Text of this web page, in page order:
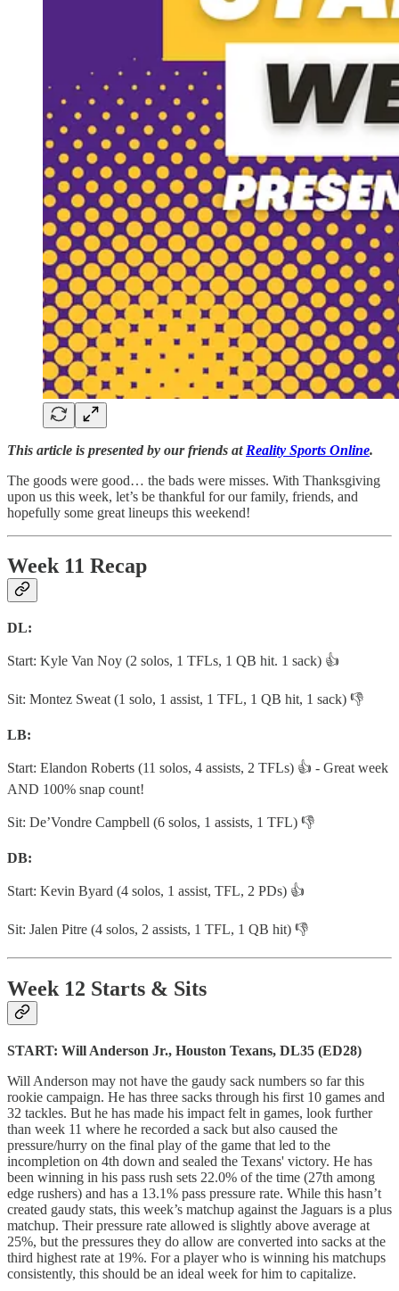
This article is presented by our friends at Reality Sports Online.
The goods were good… the bads were misses. With Thanksgiving
upon us this week, let’s be thankful for our family, friends, and
hopefully some great lineups this weekend!
Week 11 Recap
DL:
Start: Kyle Van Noy (2 solos, 1 TFLs, 1 QB hit. 1 sack) 👍
Sit: Montez Sweat (1 solo, 1 assist, 1 TFL, 1 QB hit, 1 sack) 👎
LB:
Start: Elandon Roberts (11 solos, 4 assists, 2 TFLs) 👍 - Great week
AND 100% snap count!
Sit: De’Vondre Campbell (6 solos, 1 assists, 1 TFL) 👎
DB:
Start: Kevin Byard (4 solos, 1 assist, TFL, 2 PDs) 👍
Sit: Jalen Pitre (4 solos, 2 assists, 1 TFL, 1 QB hit) 👎
Week 12 Starts & Sits
START: Will Anderson Jr., Houston Texans, DL35 (ED28)
Will Anderson may not have the gaudy sack numbers so far this
rookie campaign. He has three sacks through his first 10 games and
32 tackles. But he has made his impact felt in games, look further
than week 11 where he recorded a sack but also caused the
pressure/hurry on the final play of the game that led to the
incompletion on 4th down and sealed the Texans' victory. He has
been winning in his pass rush sets 22.0% of the time (27th among
edge rushers) and has a 13.1% pass pressure rate. While this hasn’t
created gaudy stats, this week’s matchup against the Jaguars is a plus
matchup. Their pressure rate allowed is slightly above average at
25%, but the pressures they do allow are converted into sacks at the
third highest rate at 19%. For a player who is winning his matchups
consistently, this should be an ideal week for him to capitalize.